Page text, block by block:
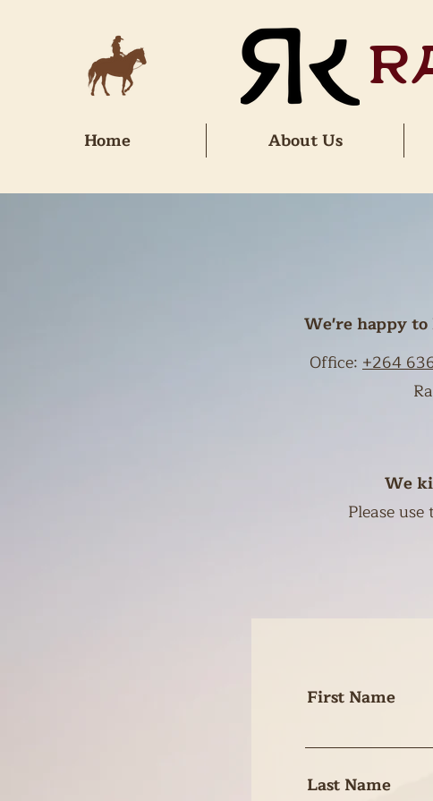
Home About Us
We're happy
Office: +264
We
Please
First Name
Last Name